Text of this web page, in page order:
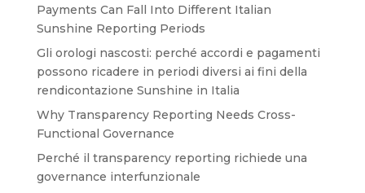
Payments Can Fall Into Different Italian
Sunshine Reporting Periods
Gli orologi nascosti: perché accordi e pagamenti
possono ricadere in periodi diversi ai fini della
rendicontazione Sunshine in Italia
Why Transparency Reporting Needs Cross-
Functional Governance
Perché il transparency reporting richiede una
governance interfunzionale